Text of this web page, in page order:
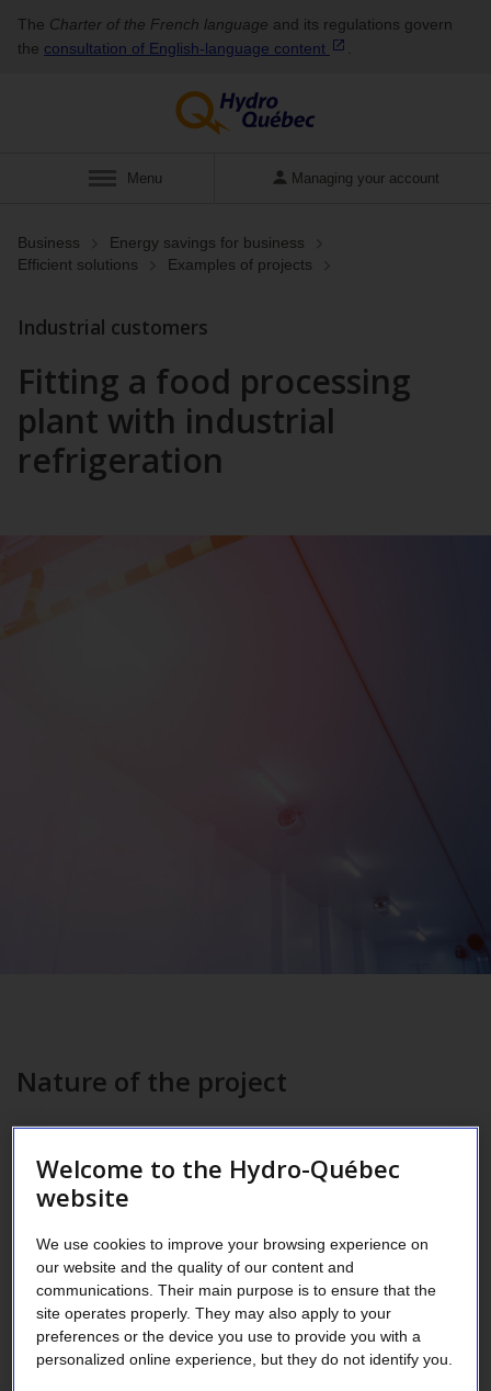
The Charter of the French language and its regulations govern
the consultation of English‑language content
Show
Menu Managing your account
Business
Energy savings for business
Efficient solutions
Examples of projects
Industrial customers
Fitting a food processing
plant with industrial
refrigeration
Nature of the project
Description of the measures
implemented
Installation of:
High-efficiency ammonia compressors, including one
with a variable-frequency drive (VFD)
Welcome to the Hydro-Québec
website
We use cookies to improve your browsing experience on
our website and the quality of our content and
communications. Their main purpose is to ensure that the
site operates properly. They may also apply to your
preferences or the device you use to provide you with a
personalized online experience, but they do not identify you.